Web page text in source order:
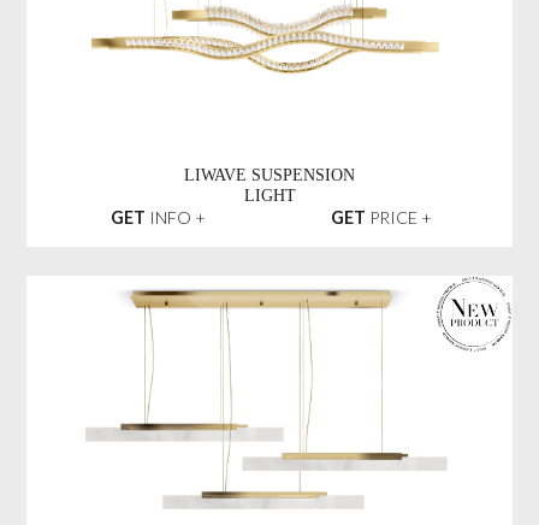
LIWAVE SUSPENSION
LIGHT
GET INFO + GET PRICE +